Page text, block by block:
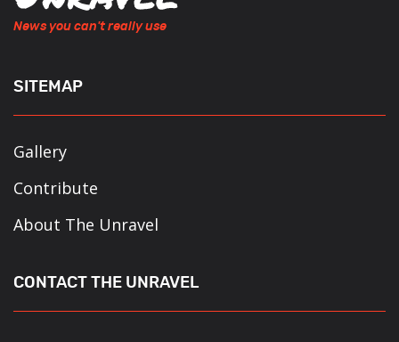
News you can't really use
SITEMAP
Gallery
Contribute
About The Unravel
CONTACT THE UNRAVEL